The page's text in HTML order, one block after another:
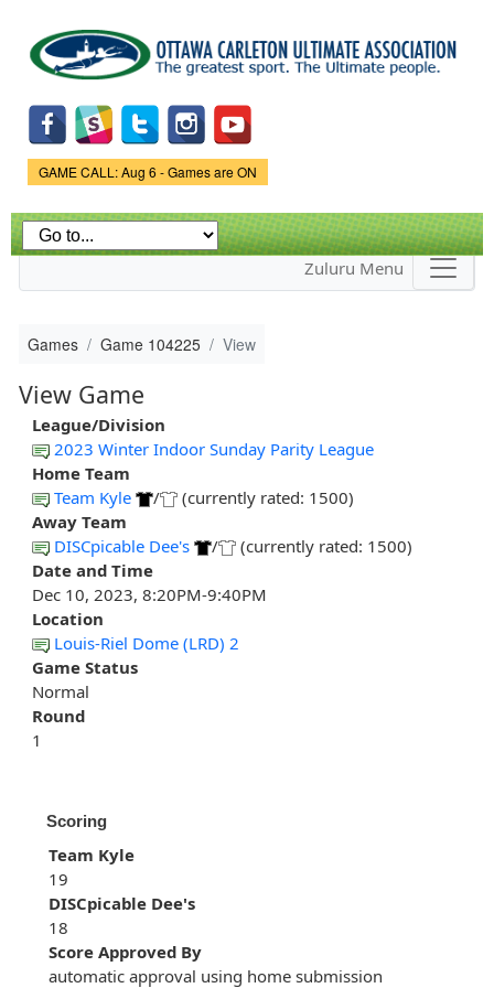
main
content
Game Status.
GAME CALL: Aug 6 - Games are ON
Zuluru Menu
Games Game 104225 View
View Game
League/Division
2023 Winter Indoor Sunday Parity League
Home Team
Team Kyle
/
(currently rated: 1500)
Away Team
DISCpicable Dee's
/
(currently rated: 1500)
Date and Time
Dec 10, 2023, 8:20PM-9:40PM
Location
Louis-Riel Dome (LRD) 2
Game Status
Normal
Round
1
Scoring
Team Kyle
19
DISCpicable Dee's
18
Score Approved By
automatic approval using home submission